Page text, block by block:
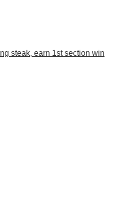
steak, earn 1st section win